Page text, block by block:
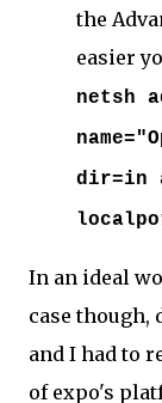
the
easier
netsh
dir=in
In an ideal
case
and I had to
of expo's